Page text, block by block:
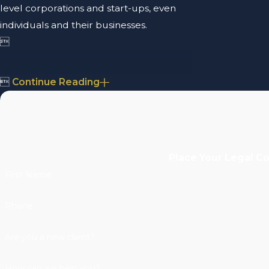
level corporations and start-ups, even
individuals and their businesses.

 Continue Reading